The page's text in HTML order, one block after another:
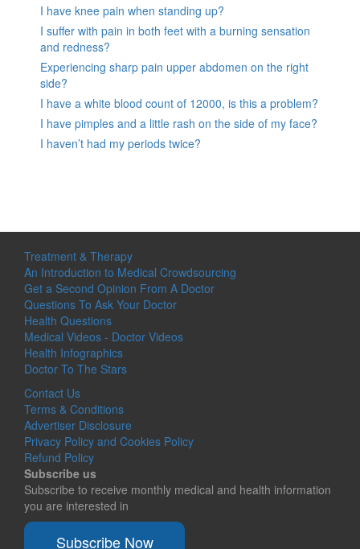
I have knee pain when standing up?
I suffer with pain in both feet with a burning sensation
and redness?
Experiencing sharp pain upper abdomen on the right
side?
I have a white blood count of 12000, is this a problem?
I have pimples and a little rash on the side of my face?
I haven’t had my periods twice?
Treatment & Therapy
An Introduction to Medical Crowdsourcing
Get a Second Opinion From A Doctor
Questions To Ask Your Doctor
Health Questions
Medical Videos - Doctor Videos
Health Infographics
Doctor To The Stars
Contact Us
Terms & Conditions
Advertiser Disclosure
Privacy Policy and Cookies Policy
Refund Policy
Subscribe us
Subscribe to receive monthly medical and health information
you are interested in
Subscribe Now